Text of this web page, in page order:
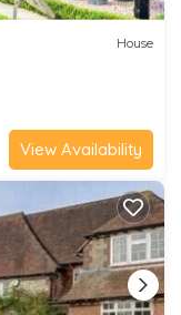
House
View Availability